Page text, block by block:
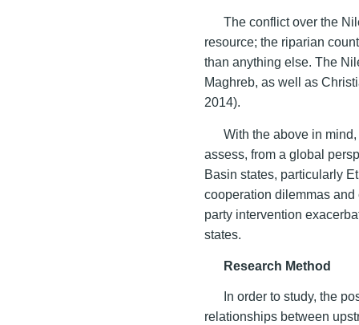
The conflict over the
resource; the riparian
than anything else. The
Maghreb, as well as
2014).
With the above in
assess, from a global
Basin states, particularly
cooperation dilemmas
party intervention
states.
Research Method
In order to study, the
relationships between